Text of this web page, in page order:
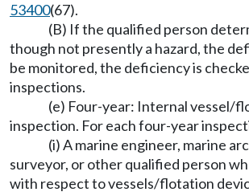
53400(67).
(B) If the qualified person
though not presently a hazard, the
be monitored, the deficiency is
inspections.
(e) Four-year: Internal vessel/
inspection. For each four-year
(i) A marine engineer, marine
surveyor, or other qualified person
with respect to vessels/flotation